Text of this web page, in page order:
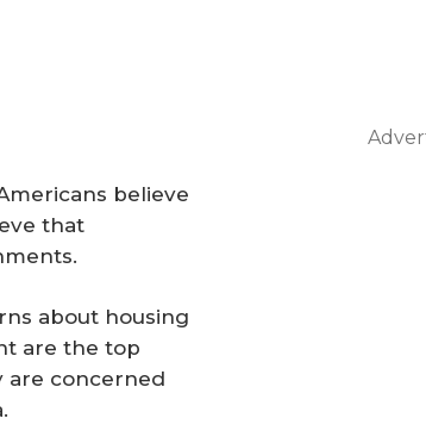
believe
that
about housing
are the top
are concerned